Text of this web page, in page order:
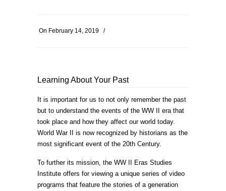
On February 14, 2019 /
Learning About Your Past
It is important for us to not only remember the past
but to understand the events of the WW II era that
took place and how they affect our world today.
World War II is now recognized by historians as the
most significant event of the 20th Century.
To further its mission, the WW II Eras Studies
Institute offers for viewing a unique series of video
programs that feature the stories of a generation